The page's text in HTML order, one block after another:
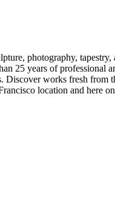
photography,
25 years of professional
works fresh from
location and here